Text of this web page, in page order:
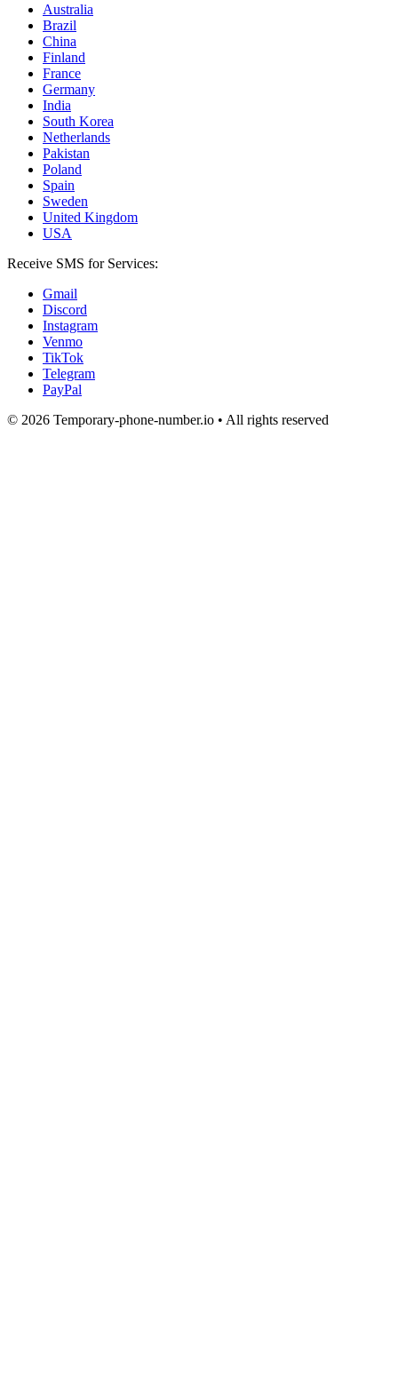
Australia
Brazil
China
Finland
France
Germany
India
South Korea
Netherlands
Pakistan
Poland
Spain
Sweden
United Kingdom
USA
Receive SMS for Services:
Gmail
Discord
Instagram
Venmo
TikTok
Telegram
PayPal
© 2026 Temporary-phone-number.io • All rights reserved